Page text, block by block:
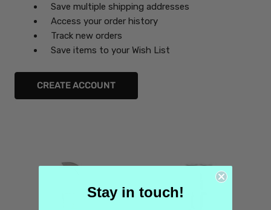
Save multiple shipping addresses
Access your order history
Track new orders
Save items to your Wish List
CREATE ACCOUNT
Stay in touch!